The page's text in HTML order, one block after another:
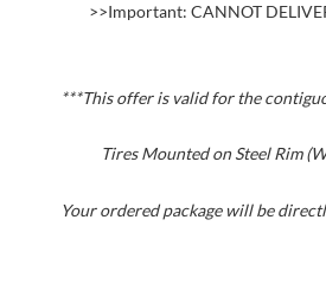
>>Important: CANNOT
***This offer is valid for the
Tires Mounted on Steel Rim
Your ordered package will be